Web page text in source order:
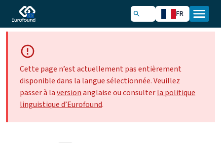
FR
Cette page n’est actuellement pas entièrement
disponible dans la langue sélectionnée. Veuillez
passer à laversionanglaise ou consulterla politique
linguistique d’Eurofound.